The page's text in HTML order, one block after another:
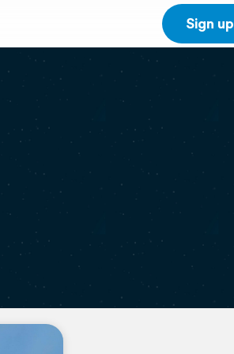
Sign up